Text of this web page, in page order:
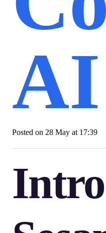
AI
Posted on 28 May at 17:39